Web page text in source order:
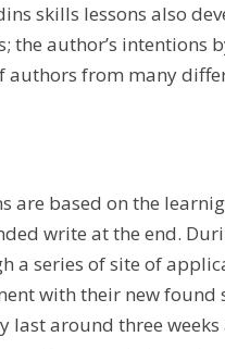
skills lessons also
author’s intentions
authors from many
are based on the
write at the end.
a series of site of
with their new
around three